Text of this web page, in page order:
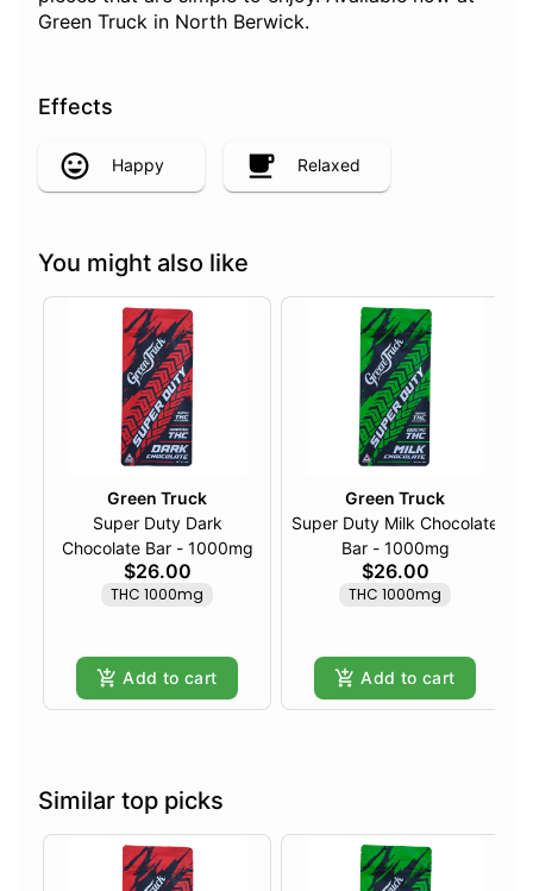
Green Truck in North Berwick.
Effects
Happy Relaxed
You might also like
Green Truck
Super Duty Dark
Chocolate Bar - 1000mg
$26.00
THC 1000mg
Add to cart
Green Truck
Super Duty Milk Chocolate
Bar - 1000mg
$26.00
THC 1000mg
Add to cart
Similar top picks